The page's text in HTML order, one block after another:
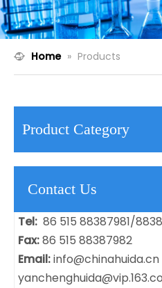
Home » Products
Product Category
Contact Us
Tel: 86 515 88387981/
Fax:86 515 88387982
Email:info@chinahuida.cn